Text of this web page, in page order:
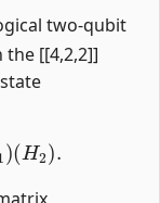
two-qubit
the [[4,2,2]]
)(H2 ).